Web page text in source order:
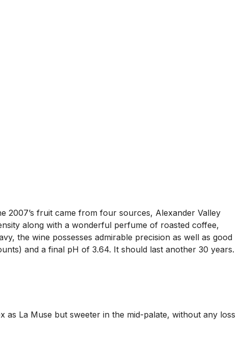
2007’s fruit came from four sources, Alexander Valley
along with a wonderful perfume of roasted coffee,
the wine possesses admirable precision as well as good
and a final pH of 3.64. It should last another 30 years.
La Muse but sweeter in the mid-palate, without any loss